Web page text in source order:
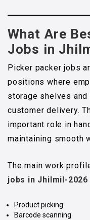
What Are
Jobs in
Picker packer jobs
positions where
storage shelves
customer delivery.
important role in
maintaining smooth
The main work
jobs in Jhilmil-2026
Product picking
Barcode scanning